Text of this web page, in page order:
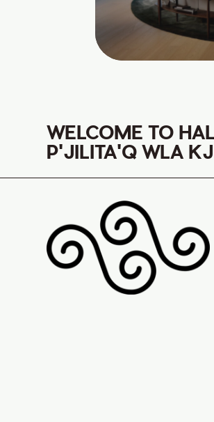
WELCOME TO
P'JILITA'Q WLA